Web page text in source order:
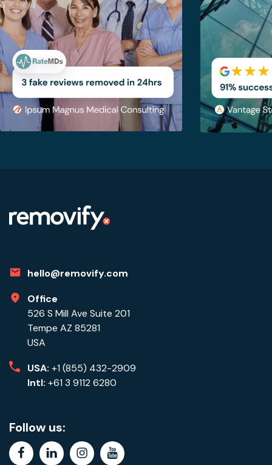
hello@removify.com
Office
526 S Mill Ave Suite 201
Tempe AZ 85281
USA
USA: +1 (855) 432-2909
Intl: +61 3 9112 6280
Follow us:
facebooklinkedininstagramyoutube